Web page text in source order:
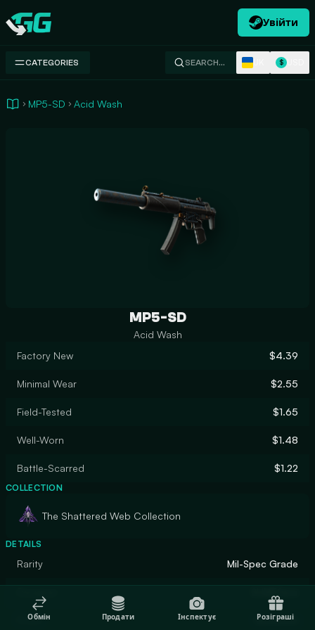
Swap.gg
Увійти
CATEGORIES SEARCH… $
MP5-SD Acid Wash
MP5-SD
Acid Wash
Factory New
$4.39
Minimal Wear $2.55
Field-Tested $1.65
Well-Worn $1.48
Battle-Scarred $1.22
COLLECTION
The Shattered Web Collection
DETAILS
Rarity Mil-Spec Grade
Finish Gunsmith
Обмін Продати Інспектує Розіграші